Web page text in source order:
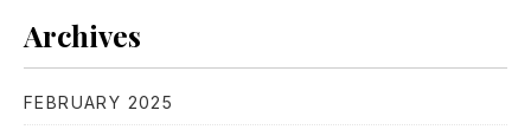
Archives
FEBRUARY 2025